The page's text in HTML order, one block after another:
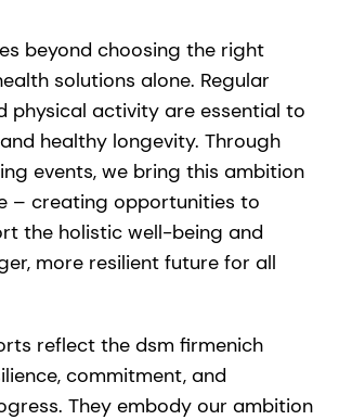
beyond choosing the right
solutions alone. Regular
physical activity are essential to
healthy longevity. Through
events, we bring this ambition
– creating opportunities to
the holistic well-being and
more resilient future for all
reflect the dsm firmenich
commitment, and
They embody our ambition